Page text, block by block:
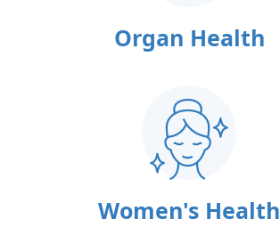
Organ Health
Women's Health